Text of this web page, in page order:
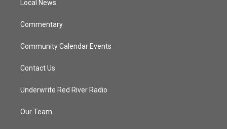
Local News
Commentary
Community Calendar Events
Contact Us
Underwrite Red River Radio
Our Team